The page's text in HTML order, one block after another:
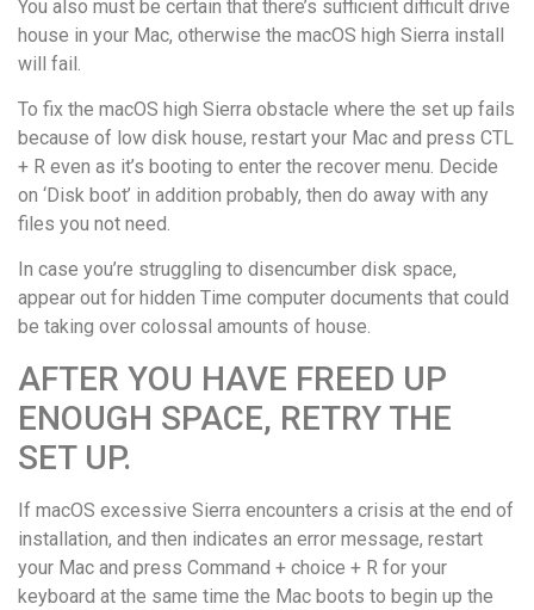
You also must be certain that there’s sufficient difficult drive
house in your Mac, otherwise the macOS high Sierra install
will fail.
To fix the macOS high Sierra obstacle where the set up fails
because of low disk house, restart your Mac and press CTL
+ R even as it’s booting to enter the recover menu. Decide
on ‘Disk boot’ in addition probably, then do away with any
files you not need.
In case you’re struggling to disencumber disk space,
appear out for hidden Time computer documents that could
be taking over colossal amounts of house.
AFTER YOU HAVE FREED UP
ENOUGH SPACE, RETRY THE
SET UP.
If macOS excessive Sierra encounters a crisis at the end of
installation, and then indicates an error message, restart
your Mac and press Command + choice + R for your
keyboard at the same time the Mac boots to begin up the